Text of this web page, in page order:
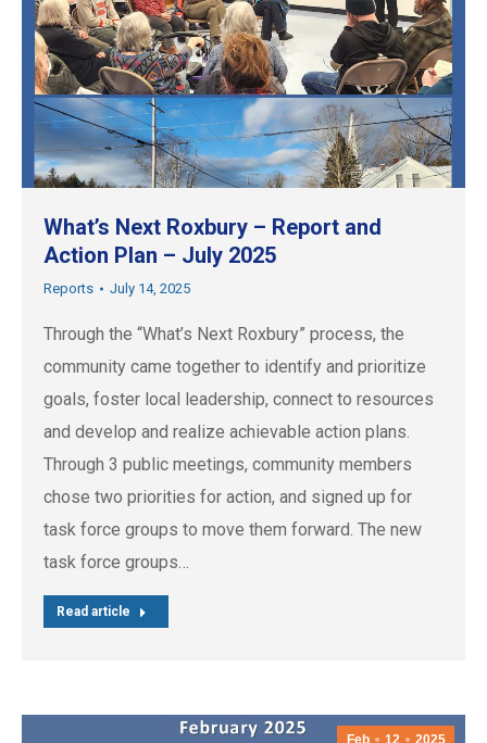
What’s Next Roxbury – Report and
Action Plan – July 2025
Reports July 14, 2025
Through the “What’s Next Roxbury” process, the
community came together to identify and prioritize
goals, foster local leadership, connect to resources
and develop and realize achievable action plans.
Through 3 public meetings, community members
chose two priorities for action, and signed up for
task force groups to move them forward. The new
task force groups…
Read article